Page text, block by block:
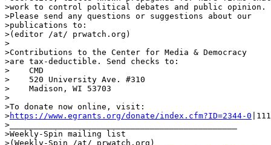
>work to control political debates and public opinion.
>Please send any questions or suggestions about our
>publications to:
>(editor /at/ prwatch.org)
>
>Contributions to the Center for Media & Democracy
>are tax-deductible. Send checks to:
>    CMD
>    520 University Ave. #310
>    Madison, WI 53703
>
>To donate now online, visit:
>https://www.egrants.org/donate/index.cfm?ID=2344-0
>_______________________________________________
>Weekly-Spin mailing list
>(Weekly-Spin /at/ prwatch.org)